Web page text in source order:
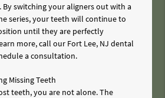
By switching your aligners out with a
series, your teeth will continue to
until they are perfectly
more, call our Fort Lee, NJ dental
a consultation.
Missing Teeth
teeth, you are not alone. The